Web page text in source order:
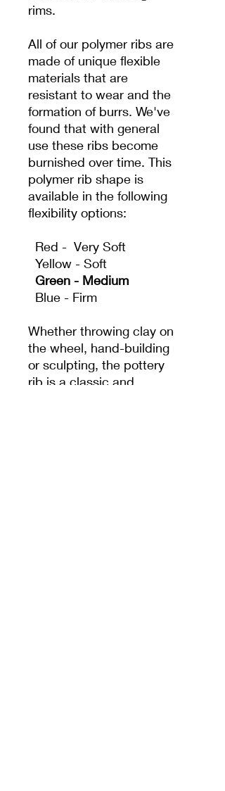
rims.
All of our polymer ribs are
made of unique flexible
materials that are
resistant to wear and the
formation of burrs. We've
found that with general
use these ribs become
burnished over time. This
polymer rib shape is
available in the following
flexibility options:
Red - Very Soft
Yellow - Soft
Green - Medium
Blue - Firm
Whether throwing clay on
the wheel, hand-building
or sculpting, the pottery
rib is a classic and